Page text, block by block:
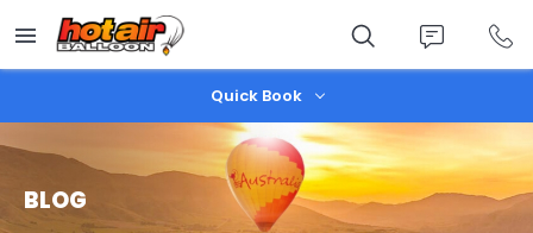
main
content
Quick Book
BLOG